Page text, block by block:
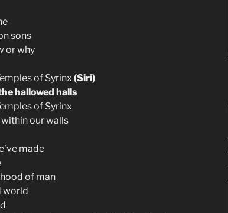
sons
or why
of Syrinx (Siri)
hallowed halls
of Syrinx
our walls
made
of man
world